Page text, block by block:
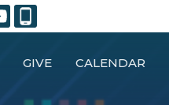
GIVE CALENDAR